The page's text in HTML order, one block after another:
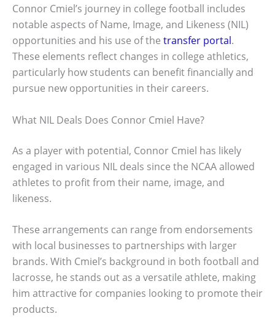
Connor Cmiel’s journey in college football includes
notable aspects of Name, Image, and Likeness (NIL)
opportunities and his use of the transfer portal.
These elements reflect changes in college athletics,
particularly how students can benefit financially and
pursue new opportunities in their careers.
What NIL Deals Does Connor Cmiel Have?
As a player with potential, Connor Cmiel has likely
engaged in various NIL deals since the NCAA allowed
athletes to profit from their name, image, and
likeness.
These arrangements can range from endorsements
with local businesses to partnerships with larger
brands. With Cmiel’s background in both football and
lacrosse, he stands out as a versatile athlete, making
him attractive for companies looking to promote their
products.